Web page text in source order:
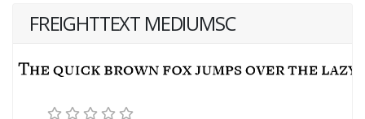
FREIGHTTEXT MEDIUMSC